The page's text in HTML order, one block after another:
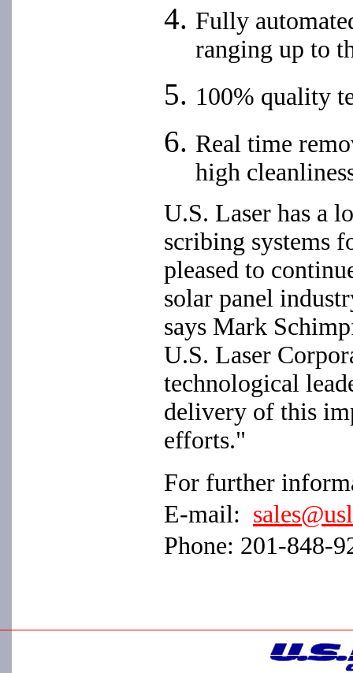
Fully
ranging up to
100% quality
Real time
high
U.S. Laser has a
scribing systems
pleased to
solar panel
says Mark
U.S. Laser
technological
delivery of this
efforts."
For further
E-mail:
Phone: 201-848-